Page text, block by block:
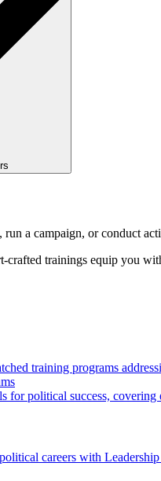
a campaign, or conduct
crafted trainings equip you
training programs
for political success,
careers with